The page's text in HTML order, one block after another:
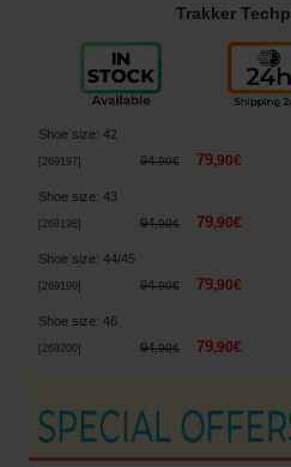
Trakker
Shoe size: 42
269197] 94,90€ 79,90€
Shoe size: 43
269198 ] 94,90€ 79,90€
Shoe size: 44/45
269199] 94,90€ 79,90€
Shoe size: 46
269200] 94,90€ 79,90€